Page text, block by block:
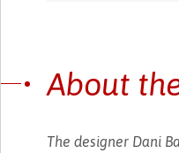
About
The designer Dani